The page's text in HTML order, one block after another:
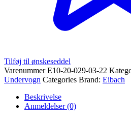
Tilføj til ønskeseddel
VarenummerE10-20-029-03-22
Undervogn Categories Brand: Eibach
Beskrivelse
Anmeldelser (0)